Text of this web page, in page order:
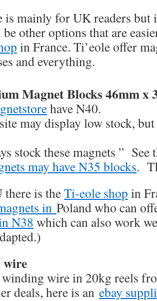
is mainly for UK readers but
other options that are
in France. Ti’eole offer
and everything.
Magnet Blocks 46mm x
have N40.
may display low stock,
stock these magnets ”
may have N35 blocks.
is theTi-eole shop in
in Poland who can
N38 which can also work
wire in 20kg reels
deals, here is an ebay